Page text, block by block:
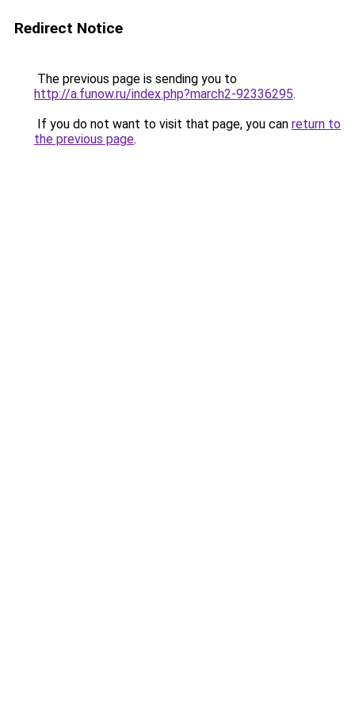
Redirect Notice
The previous page is sending you to
http://a.funow.ru/index.php?march2-92336295.
If you do not want to visit that page, you can return to
the previous page.